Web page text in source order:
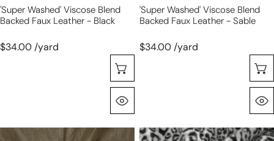
'super Washed' Viscose Blend
Backed Faux Leather - Black
$34.00 /yard
'super Washed' Viscose Blend
Backed Faux Leather - Sable
$34.00 /yard
'super
dutch